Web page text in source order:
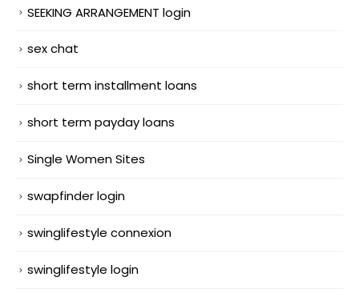
SEEKING ARRANGEMENT login
sex chat
short term installment loans
short term payday loans
Single Women Sites
swapfinder login
swinglifestyle connexion
swinglifestyle login